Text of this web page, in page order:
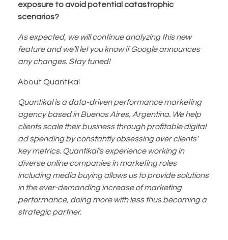
exposure to avoid potential catastrophic
scenarios?
As expected, we will continue analyzing this new
feature and we’ll let you know if Google announces
any changes. Stay tuned!
About Quantikal
Quantikal is a data-driven performance marketing
agency based in Buenos Aires, Argentina. We help
clients scale their business through profitable digital
ad spending by constantly obsessing over clients’
key metrics. Quantikal’s experience working in
diverse online companies in marketing roles
including media buying allows us to provide solutions
in the ever-demanding increase of marketing
performance, doing more with less thus becoming a
strategic partner.